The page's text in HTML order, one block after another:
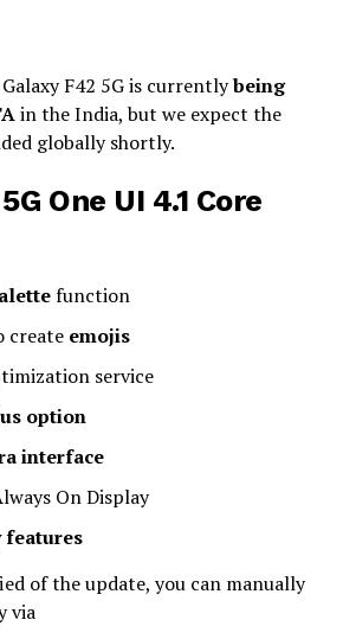
F42 5G is currentlybeing
in the India, but we expect the
globally shortly.
One UI 4.1 Core
function
create emojis
service
option
interface
On Display
features
of the update, you can manually
via